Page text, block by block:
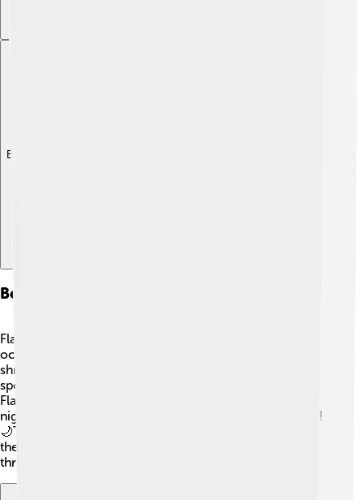
Explore with ChatDino
Behavior And Feeding Habits
Flatfish are clever hunters! They often lie flat on the
ocean floor, waiting for tasty meals like small fish,
shrimp, and crabs to swim by. 🦐They use their eyes to
spot food and quickly snatch it up with their mouths.
Flatfish are nocturnal, meaning they are more active at
night, which helps them avoid predators during the day!
🌙They also have a unique way of swimming by using
their pectoral fins, making them elegant while moving
through the water!